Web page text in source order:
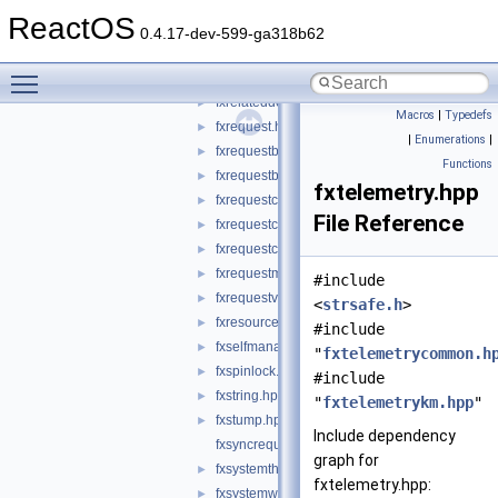
ReactOS 0.4.17-dev-599-ga318b62
► fxqueryinterface.hpp
fxrelateddevice.hpp
► fxrelateddevicelist.hpp
► fxrequest.hpp
► fxrequestbase.hpp
► fxrequestbuffer.hpp
► fxrequestcallbacks.hpp
► fxrequestcontext.hpp
► fxrequestcontexttypes.h
► fxrequestmemory.hpp
► fxrequestvalidatefunctions.hpp
► fxresource.hpp
► fxselfmanagediostatemachine.hpp
► fxspinlock.hpp
► fxstring.hpp
►
fxstump.hpp
fxsyncrequest.hpp
► fxsystemthread.hpp
► fxsystemworkitem.hpp
Macros | Typedefs
| Enumerations |
Functions
fxtelemetry.hpp
File Reference
#include
<strsafe.h>
#include
"
#include
"fxtelemetrykm.hpp"
Include dependency
graph for
fxtelemetry.hpp: